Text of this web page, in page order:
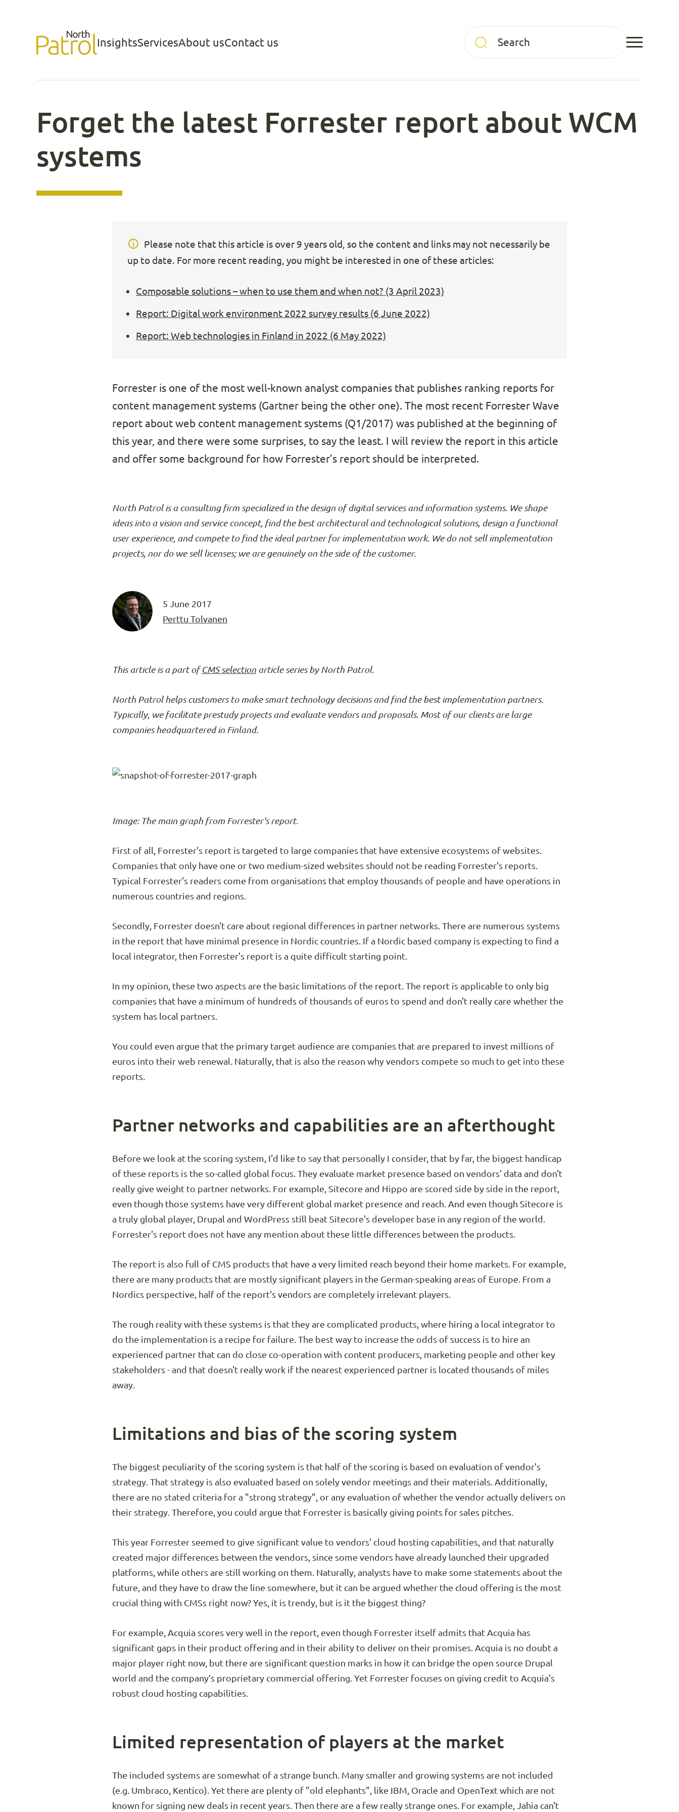
content North Patrol InsightsServicesAbout usContact us
Forget the latest Forrester report about WCM
systems
Please note that this article is over 9 years old, so the content and links may not necessarily be
up to date. For more recent reading, you might be interested in one of these articles:
Composable solutions – when to use them and when not? (3 April 2023)
Report: Digital work environment 2022 survey results (6 June 2022)
Report: Web technologies in Finland in 2022 (6 May 2022)
Forrester is one of the most well-known analyst companies that publishes ranking reports for
content management systems (Gartner being the other one). The most recent Forrester Wave
report about web content management systems (Q1/2017) was published at the beginning of
this year, and there were some surprises, to say the least. I will review the report in this article
and offer some background for how Forrester’s report should be interpreted.
North Patrol is a consulting firm specialized in the design of digital services and information systems. We shape
ideas into a vision and service concept, find the best architectural and technological solutions, design a functional
user experience, and compete to find the ideal partner for implementation work. We do not sell implementation
projects, nor do we sell licenses; we are genuinely on the side of the customer.
5 June 2017
Perttu Tolvanen
This article is a part ofCMS selection article series by North Patrol.
North Patrol helps customers to make smart technology decisions and find the best implementation partners.
Typically, we facilitate prestudy projects and evaluate vendors and proposals. Most of our clients are large
companies headquartered in Finland.
Image: The main graph from Forrester's report.
First of all, Forrester's report is targeted to large companies that have extensive ecosystems of websites.
Companies that only have one or two medium-sized websites should not be reading Forrester's reports.
Typical Forrester's readers come from organisations that employ thousands of people and have operations in
numerous countries and regions.
Secondly, Forrester doesn't care about regional differences in partner networks. There are numerous systems
in the report that have minimal presence in Nordic countries. If a Nordic based company is expecting to find a
local integrator, then Forrester's report is a quite difficult starting point.
In my opinion, these two aspects are the basic limitations of the report. The report is applicable to only big
companies that have a minimum of hundreds of thousands of euros to spend and don't really care whether the
system has local partners.
You could even argue that the primary target audience are companies that are prepared to invest millions of
euros into their web renewal. Naturally, that is also the reason why vendors compete so much to get into these
reports.
Partner networks and capabilities are an afterthought
Before we look at the scoring system, I'd like to say that personally I consider, that by far, the biggest handicap
of these reports is the so-called global focus. They evaluate market presence based on vendors' data and don't
really give weight to partner networks. For example, Sitecore and Hippo are scored side by side in the report,
even though those systems have very different global market presence and reach. And even though Sitecore is
a truly global player, Drupal and WordPress still beat Sitecore's developer base in any region of the world.
Forrester's report does not have any mention about these little differences between the products.
The report is also full of CMS products that have a very limited reach beyond their home markets. For example,
there are many products that are mostly significant players in the German-speaking areas of Europe. From a
Nordics perspective, half of the report's vendors are completely irrelevant players.
The rough reality with these systems is that they are complicated products, where hiring a local integrator to
do the implementation is a recipe for failure. The best way to increase the odds of success is to hire an
experienced partner that can do close co-operation with content producers, marketing people and other key
stakeholders - and that doesn't really work if the nearest experienced partner is located thousands of miles
away.
Limitations and bias of the scoring system
The biggest peculiarity of the scoring system is that half of the scoring is based on evaluation of vendor's
strategy. That strategy is also evaluated based on solely vendor meetings and their materials. Additionally,
there are no stated criteria for a "strong strategy", or any evaluation of whether the vendor actually delivers on
their strategy. Therefore, you could argue that Forrester is basically giving points for sales pitches.
This year Forrester seemed to give significant value to vendors' cloud hosting capabilities, and that naturally
created major differences between the vendors, since some vendors have already launched their upgraded
platforms, while others are still working on them. Naturally, analysts have to make some statements about the
future, and they have to draw the line somewhere, but it can be argued whether the cloud offering is the most
crucial thing with CMSs right now? Yes, it is trendy, but is it the biggest thing?
For example, Acquia scores very well in the report, even though Forrester itself admits that Acquia has
significant gaps in their product offering and in their ability to deliver on their promises. Acquia is no doubt a
major player right now, but there are significant question marks in how it can bridge the open source Drupal
world and the company’s proprietary commercial offering. Yet Forrester focuses on giving credit to Acquia's
robust cloud hosting capabilities.
Limited representation of players at the market
The included systems are somewhat of a strange bunch. Many smaller and growing systems are not included
(e.g. Umbraco, Kentico). Yet there are plenty of "old elephants", like IBM, Oracle and OpenText which are not
known for signing new deals in recent years. Then there are a few really strange ones. For example, Jahia can't